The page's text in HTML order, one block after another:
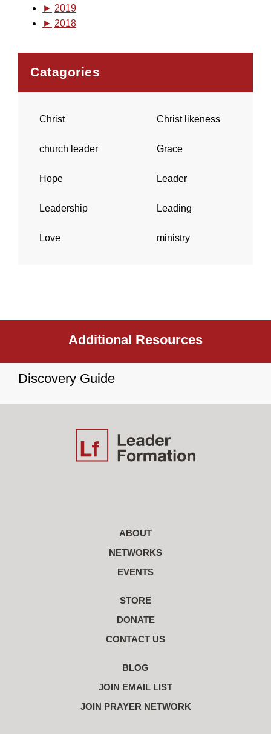
► 2019
► 2018
Catagories
Christ Christ likeness
church leader Grace
Hope Leader
Leadership Leading
Love ministry
Additional Resources
Discovery Guide
ABOUT
NETWORKS
EVENTS
STORE
DONATE
CONTACT US
BLOG
JOIN EMAIL LIST
JOIN PRAYER NETWORK